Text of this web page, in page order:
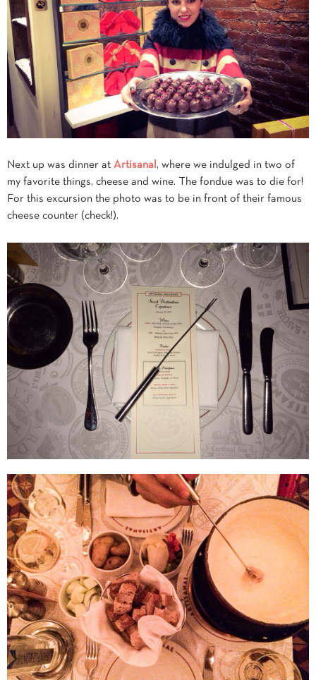
Next up was dinner at Artisanal , where we indulged in two of
my favorite things, cheese and wine. The fondue was to die for!
For this excursion the photo was to be in front of their famous
cheese counter (check!).